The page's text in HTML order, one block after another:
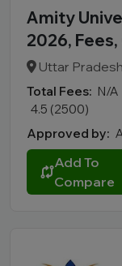
Amity
2026,
Uttar
Total Fees: N/A
4.5 (2500)
Approved by:
Add To
Compare